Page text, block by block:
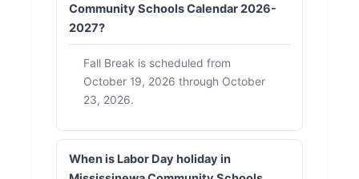
Community Schools Calendar 2026-
2027?
Fall Break is scheduled from
October 19, 2026 through October
23, 2026.
When is Labor Day holiday in